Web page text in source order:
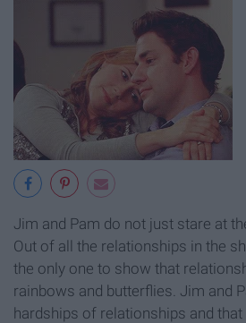
Jim and Pam do not just stare at
Out of all the relationships in the
the only one to show that
rainbows and butterflies. Jim and
hardships of relationships and